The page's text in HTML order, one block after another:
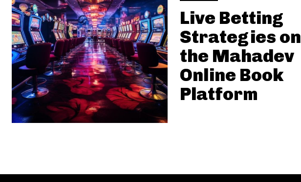
Live Betting
Strategies on
the Mahadev
Online Book
Platform